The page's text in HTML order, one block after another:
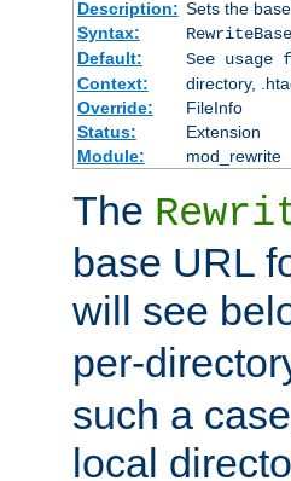
Description: Sets the
Syntax:
RewriteBase
Default:
See
Context:
directory,
Override:
FileInfo
Status:
Extension
Module:
mod_rewrite
The
base URL
will see
per-
such a
local